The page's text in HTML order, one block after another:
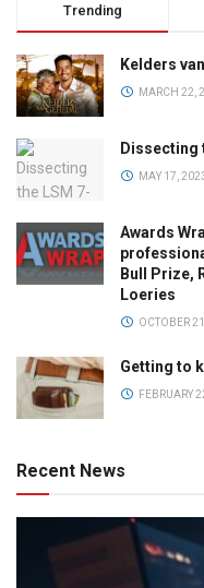
Trending
Kelders
MARCH 22,
Dissecting
MAY 17,
Awards
Bull Prize,
Loeries
OCTOBER
Getting to
FEBRUARY
Recent News